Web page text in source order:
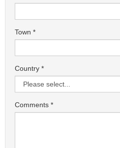
Town
Country
Comments